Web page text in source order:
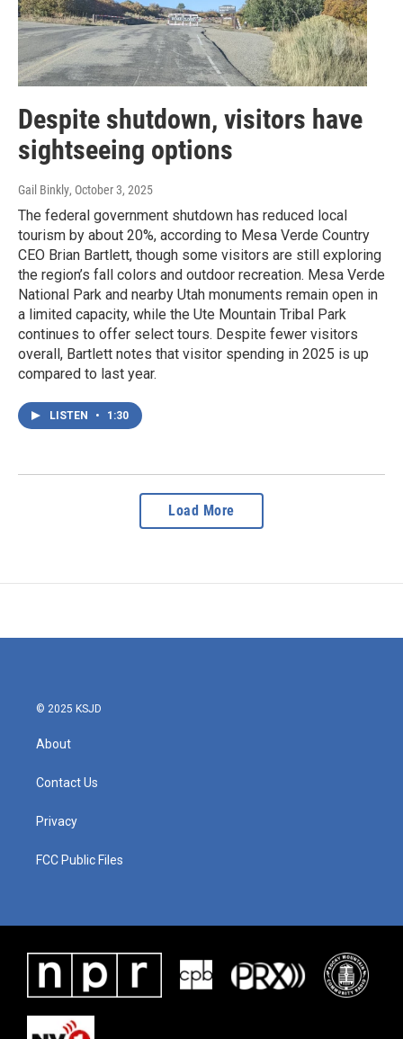
Despite shutdown, visitors have
sightseeing options
Gail Binkly, October 3, 2025
The federal government shutdown has reduced local
tourism by about 20%, according to Mesa Verde Country
CEO Brian Bartlett, though some visitors are still exploring
the region’s fall colors and outdoor recreation. Mesa Verde
National Park and nearby Utah monuments remain open in
a limited capacity, while the Ute Mountain Tribal Park
continues to offer select tours. Despite fewer visitors
overall, Bartlett notes that visitor spending in 2025 is up
compared to last year.
LISTEN • 1:30
Load More
© 2025 KSJD
About
Contact Us
Privacy
FCC Public Files